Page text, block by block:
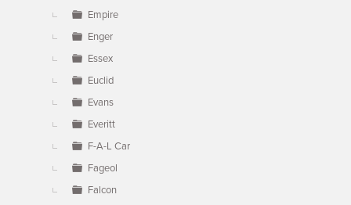
Empire
Enger
Essex
Euclid
Evans
Everitt
F-A-L Car
Fageol
Falcon